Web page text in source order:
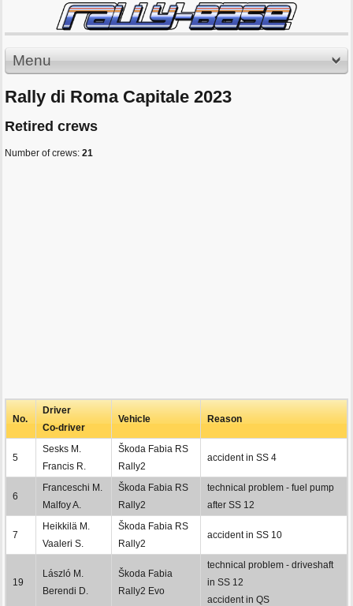
Menu
Rally di Roma Capitale 2023
Retired crews
Number of crews: 21
No.
Driver
Co-driver
Vehicle Reason
5
Sesks M.
Francis R.
Škoda Fabia RS
Rally2
accident in SS 4
6
Franceschi M.
Malfoy A.
Škoda Fabia RS
Rally2
technical problem - fuel pump
after SS 12
7
Heikkilä M.
Vaaleri S.
Škoda Fabia RS
Rally2
accident in SS 10
19
László M.
Berendi D.
Škoda Fabia
Rally2 Evo
technical problem - driveshaft
in SS 12
accident in QS